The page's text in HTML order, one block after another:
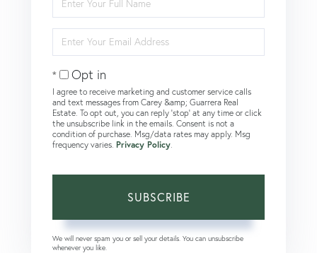
Full
Name
Your
Email
Opt in
I agree to receive marketing and customer service calls
and text messages from Carey &amp; Guarrera Real
Estate. To opt out, you can reply 'stop' at any time or click
the unsubscribe link in the emails. Consent is not a
condition of purchase. Msg/data rates may apply. Msg
frequency varies. Privacy Policy
SUBSCRIBE
We will never spam you or sell your details. You can unsubscribe
whenever you like.